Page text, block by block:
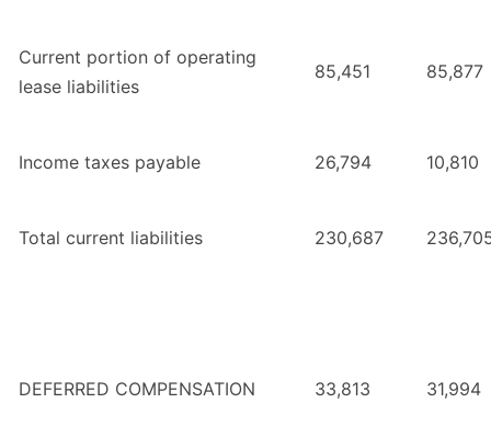
Current portion of operating
lease liabilities
85,451 85,877
Income taxes payable 26,794 10,810
Total current liabilities 230,687
DEFERRED COMPENSATION 33,813 31,994